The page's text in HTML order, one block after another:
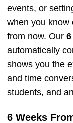
events, or
when you know
from now. Our
automatically
shows you the
and time
students, and
6 Weeks